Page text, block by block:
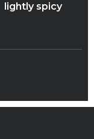
lightly spicy